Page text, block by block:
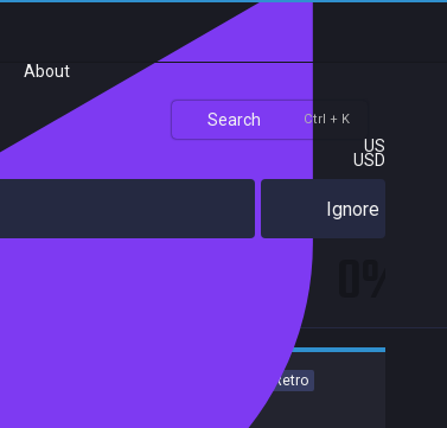
About
Search Ctrl + K
US
USD
Ignore
Retro